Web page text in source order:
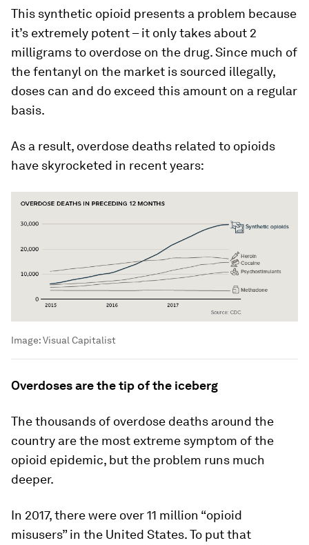
This synthetic opioid presents a problem because
it’s extremely potent – it only takes about 2
milligrams to overdose on the drug. Since much of
the fentanyl on the market is sourced illegally,
doses can and do exceed this amount on a regular
basis.
As a result, overdose deaths related to opioids
have skyrocketed in recent years:
Image:Visual Capitalist
Overdoses are the tip of the iceberg
The thousands of overdose deaths around the
country are the most extreme symptom of the
opioid epidemic, but the problem runs much
deeper.
In 2017, there were over 11 million “opioid
misusers” in the United States. To put that